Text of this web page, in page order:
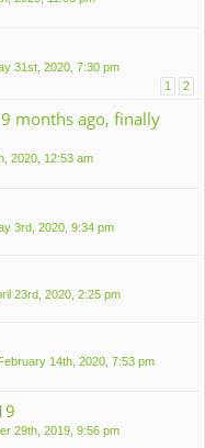
31st, 2020, 7:30 pm
1 2
months ago, finally
2020, 12:53 am
3rd, 2020, 9:34 pm
23rd, 2020, 2:25 pm
February 14th, 2020, 7:53 pm
29th, 2019, 9:56 pm